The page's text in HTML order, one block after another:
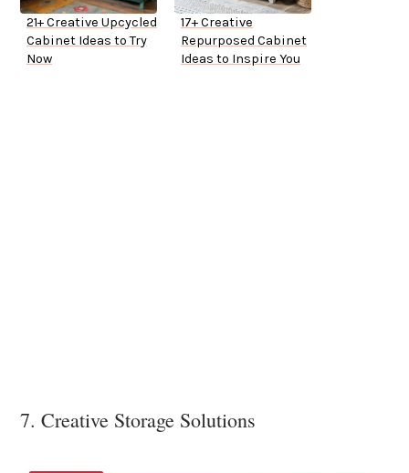
21+ Creative Upcycled
Cabinet Ideas to Try
Now
17+ Creative
Repurposed Cabinet
Ideas to Inspire You
7. Creative Storage Solutions